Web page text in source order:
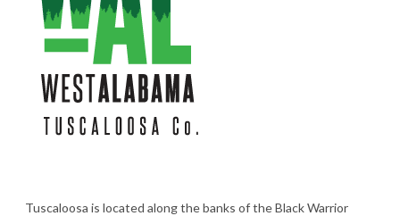
Tuscaloosa is located along the banks of the Black Warrior